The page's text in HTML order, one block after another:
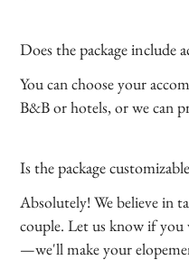
Does the package include
You can choose your
B&B or hotels, or we can
Is the package
Absolutely! We believe in
couple. Let us know if you
—we'll make your